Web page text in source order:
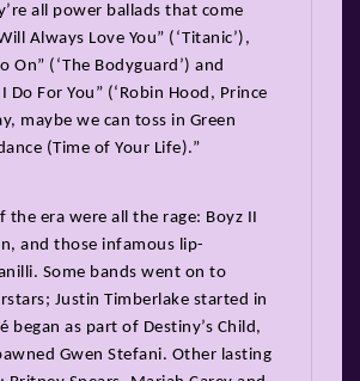
all power ballads that come
Always Love You” (‘Titanic’),
On” (‘The Bodyguard’) and
Do For You” (‘Robin Hood, Prince
maybe we can toss in Green
(Time of Your Life).”
the era were all the rage: Boyz II
and those infamous lip-
Some bands went on to
Justin Timberlake started in
began as part of Destiny’s Child,
Gwen Stefani. Other lasting